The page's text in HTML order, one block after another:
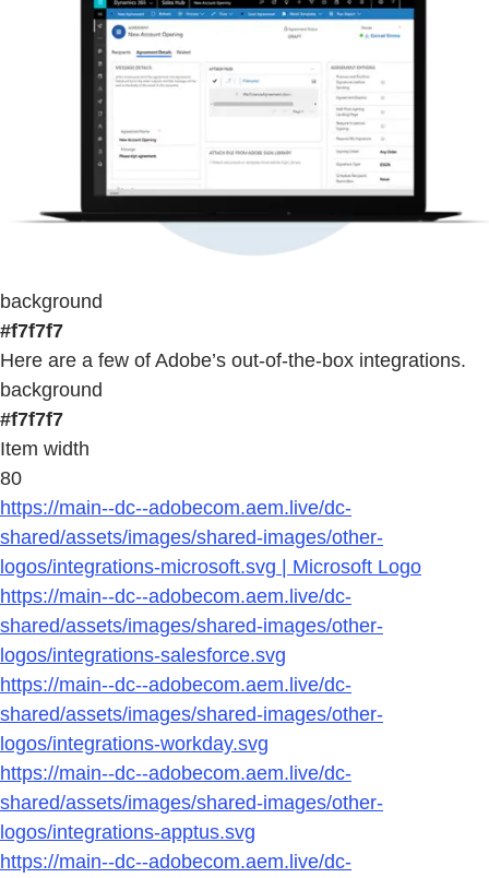
background
#f7f7f7
Here are a few of Adobe’s out-of-the-box integrations.
background
#f7f7f7
Item width
80
https://main--dc--adobecom.aem.live/dc-
shared/assets/images/shared-images/other-
logos/integrations-microsoft.svg | Microsoft Logo
https://main--dc--adobecom.aem.live/dc-
shared/assets/images/shared-images/other-
logos/integrations-salesforce.svg
https://main--dc--adobecom.aem.live/dc-
shared/assets/images/shared-images/other-
logos/integrations-workday.svg
https://main--dc--adobecom.aem.live/dc-
shared/assets/images/shared-images/other-
logos/integrations-apptus.svg
https://main--dc--adobecom.aem.live/dc-